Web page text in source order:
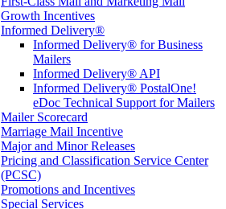
Growth Incentives
Informed Delivery®
Informed Delivery® for Business
Mailers
Informed Delivery® API
Informed Delivery® PostalOne!
eDoc Technical Support for Mailers
Mailer Scorecard
Marriage Mail Incentive
Major and Minor Releases
Pricing and Classification Service Center
(PCSC)
Promotions and Incentives
Special Services